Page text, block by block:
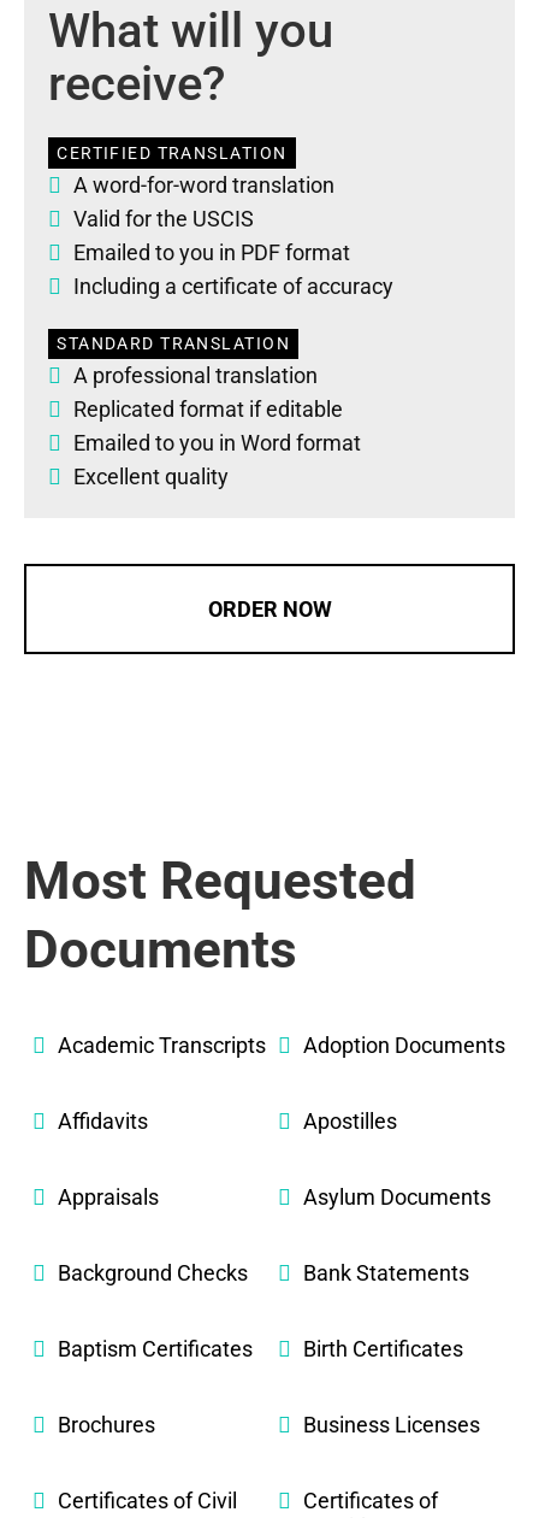
What will you
receive?
CERTIFIED TRANSLATION
A word-for-word translation
Valid for the USCIS
Emailed to you in PDF format
Including a certificate of accuracy
STANDARD TRANSLATION
A professional translation
Replicated format if editable
Emailed to you in Word format
Excellent quality
ORDER NOW
Most Requested
Documents
Academic Transcripts Adoption Documents
Affidavits Apostilles
Appraisals Asylum Documents
Background Checks Bank Statements
Baptism Certificates Birth Certificates
Brochures Business Licenses
Certificates of Civil
Certificates of